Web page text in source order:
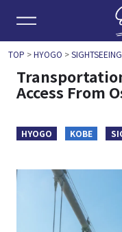
TOP >HYOGO >SIGHTSEEING
Access From
HYOGO KOBE